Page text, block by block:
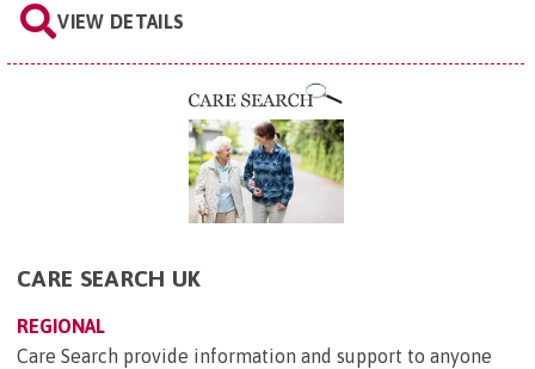
VIEW DETAILS
CARE SEARCH UK
REGIONAL
Care Search provide information and support to anyone